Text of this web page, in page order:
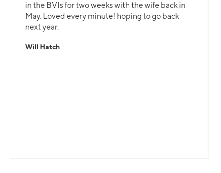
in the BVIs for two weeks with the wife back in
May. Loved every minute! hoping to go back
next year.
Will Hatch